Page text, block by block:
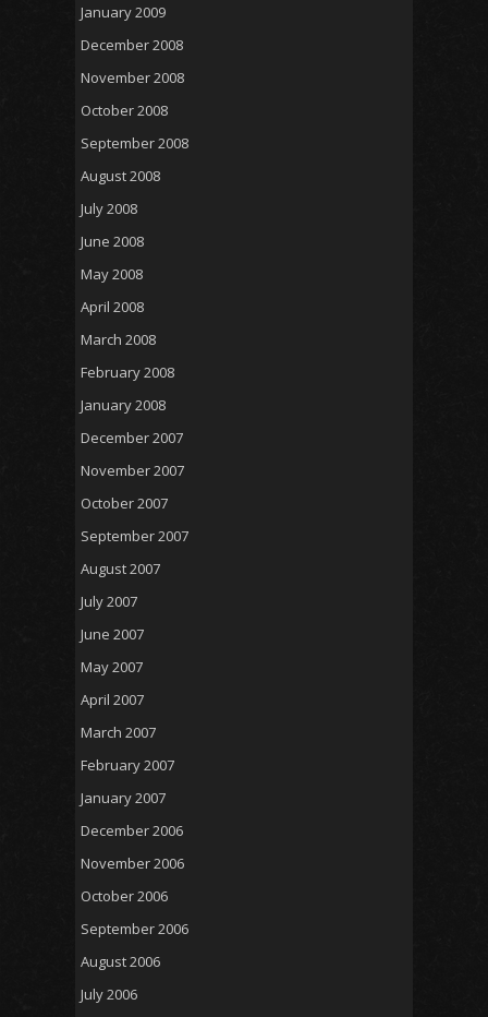
January 2009
December 2008
November 2008
October 2008
September 2008
August 2008
July 2008
June 2008
May 2008
April 2008
March 2008
February 2008
January 2008
December 2007
November 2007
October 2007
September 2007
August 2007
July 2007
June 2007
May 2007
April 2007
March 2007
February 2007
January 2007
December 2006
November 2006
October 2006
September 2006
August 2006
July 2006